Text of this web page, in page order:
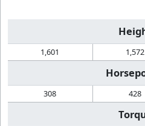
1,601 1,572
308 428